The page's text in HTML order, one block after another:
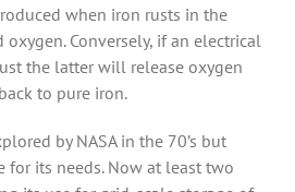
when iron rusts in the
oxygen. Conversely, if an electrical
the latter will release oxygen
to pure iron.
by NASA in the 70’s but
for its needs. Now at least two